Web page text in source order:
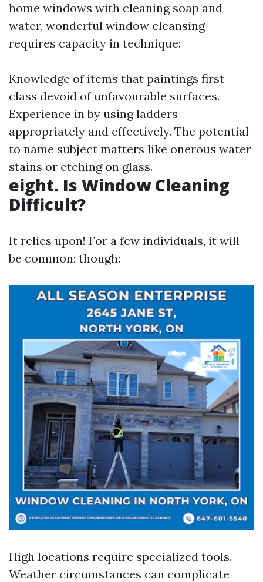
home windows with cleaning soap and
water, wonderful window cleansing
requires capacity in technique:
Knowledge of items that paintings first-
class devoid of unfavourable surfaces.
Experience in by using ladders
appropriately and effectively. The potential
to name subject matters like onerous water
stains or etching on glass.
eight. Is Window Cleaning
Difficult?
It relies upon! For a few individuals, it will
be common; though:
High locations require specialized tools.
Weather circumstances can complicate